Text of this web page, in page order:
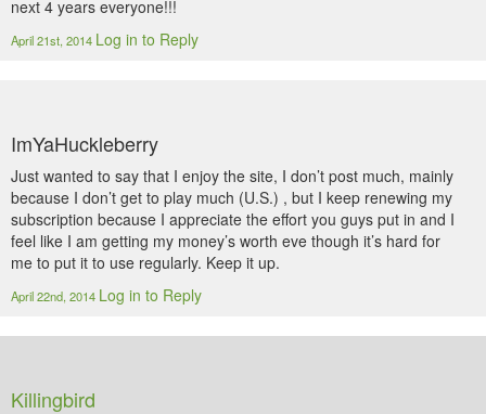
next 4 years everyone!!!
April 21st, 2014 Log in to Reply
ImYaHuckleberry
Just wanted to say that I enjoy the site, I don’t post much, mainly
because I don’t get to play much (U.S.) , but I keep renewing my
subscription because I appreciate the effort you guys put in and I
feel like I am getting my money’s worth eve though it’s hard for
me to put it to use regularly. Keep it up.
April 22nd, 2014 Log in to Reply
Killingbird